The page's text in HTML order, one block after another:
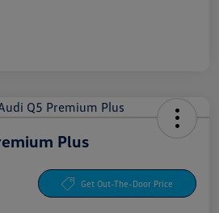
Plus
Get Out-The-Door Price